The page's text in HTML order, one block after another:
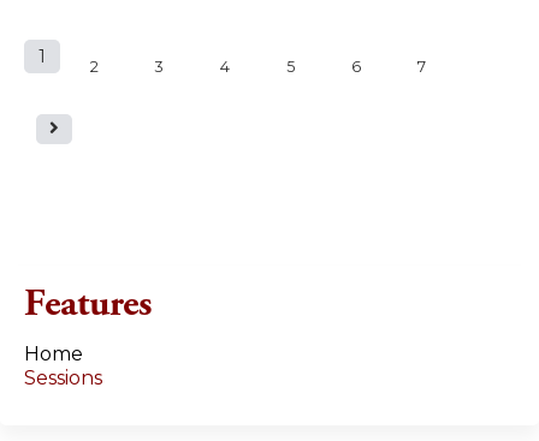
P
a
1 2 3 4 5 6 7
Features
Home
Sessions